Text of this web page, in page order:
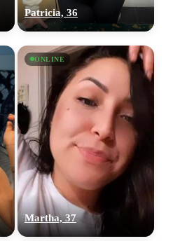
Patricia, 36
ONLINE
Martha, 37